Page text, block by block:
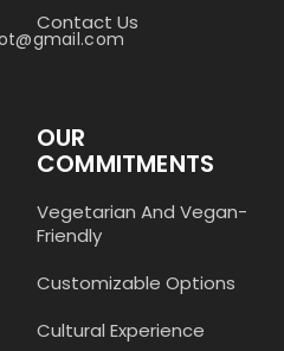
Contact Us
OUR
COMMITMENTS
Vegetarian And Vegan-
Friendly
Customizable Options
Cultural Experience